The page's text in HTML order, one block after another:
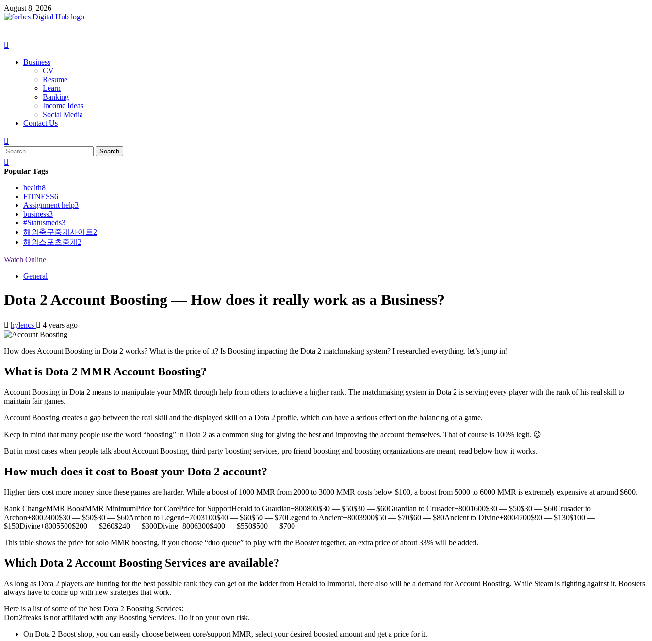
Skip
to
August 8, 2026
Business
CV
Resume
Learn
Banking
Income Ideas
Social Media
Contact Us
Search
for:
Popular Tags
health8
FITNESS6
Assignment help3
business3
#Statusmeds3
해외축구중계사이트2
해외스포츠중계 2
Watch Online
General
Dota 2 Account Boosting — How does it really work as a Business?
hylencs 4 years ago
How does Account Boosting in Dota 2 works? What is the price of it? Is Boosting impacting the Dota 2 matchmaking system? I researched everything, let’s jump in!
What is Dota 2 MMR Account Boosting?
Account Boosting in Dota 2 means to manipulate your MMR through help from others to achieve a higher rank. The matchmaking system in Dota 2 is serving every player with the rank of his real skill to
maintain fair games.
Account Boosting creates a gap between the real skill and the displayed skill on a Dota 2 profile, which can have a serious effect on the balancing of a game.
Keep in mind that many people use the word “boosting” in Dota 2 as a common slug for giving the best and improving the account themselves. That of course is 100% legit. 😉
But in most cases when people talk about Account Boosting, third party boosting services, pro friend boosting and boosting organizations are meant, read below how it works.
How much does it cost to Boost your Dota 2 account?
Higher tiers cost more money since these games are harder. While a boost of 1000 MMR from 2000 to 3000 MMR costs below $100, a boost from 5000 to 6000 MMR is extremely expensive at around $600.
Rank ChangeMMR BoostMMR MinimumPrice for CorePrice for SupportHerald to Guardian+800800$30 — $50$30 — $60Guardian to Crusader+8001600$30 — $50$30 — $60Crusader to
Archon+8002400$30 — $50$30 — $60Archon to Legend+7003100$40 — $60$50 — $70Legend to Ancient+8003900$50 — $70$60 — $80Ancient to Divine+8004700$90 — $130$100 —
$150Divine+8005500$200 — $260$240 — $300Divine+8006300$400 — $550$500 — $700
This table shows the price for solo MMR boosting, if you choose “duo queue” to play with the Booster together, an extra price of about 33% will be added.
Which Dota 2 Account Boosting Services are available?
As long as Dota 2 players are hunting for the best possible rank they can get on the ladder from Herald to Immortal, there also will be a demand for Account Boosting. While Steam is fighting against it, Boosters
always have to come up with new strategies that work.
Here is a list of some of the best Dota 2 Boosting Services:
Dota2freaks is not affiliated with any Boosting Services. Do it on your own risk.
On Dota 2 Boost shop, you can easily choose between core/support MMR, select your desired boosted amount and get a price for it.